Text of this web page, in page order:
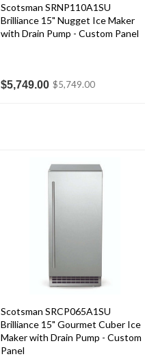
Scotsman SRNP110A1SU
Brilliance 15" Nugget Ice Maker
with Drain Pump - Custom Panel
$5,749.00 $5,749.00
Scotsman SRCP065A1SU
Brilliance 15" Gourmet Cuber Ice
Maker with Drain Pump - Custom
Panel